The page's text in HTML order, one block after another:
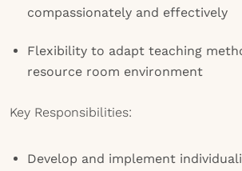
compassionately and effectively
Flexibility to adapt teaching
resource room environment
Key Responsibilities:
Develop and implement